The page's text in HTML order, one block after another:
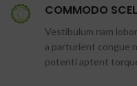
COMMODO
Vestibulum nam
a parturient congue
potenti aptent